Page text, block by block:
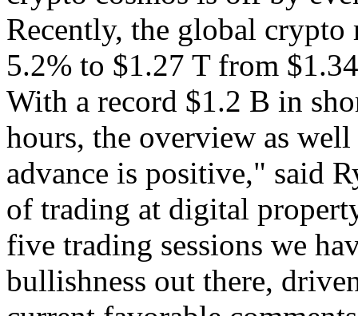
Recently, the global
5.2% to $1.27 T from
With a record $1.2 B in
hours, the overview as
advance is positive," said
of trading at digital
five trading sessions we
bullishness out there,